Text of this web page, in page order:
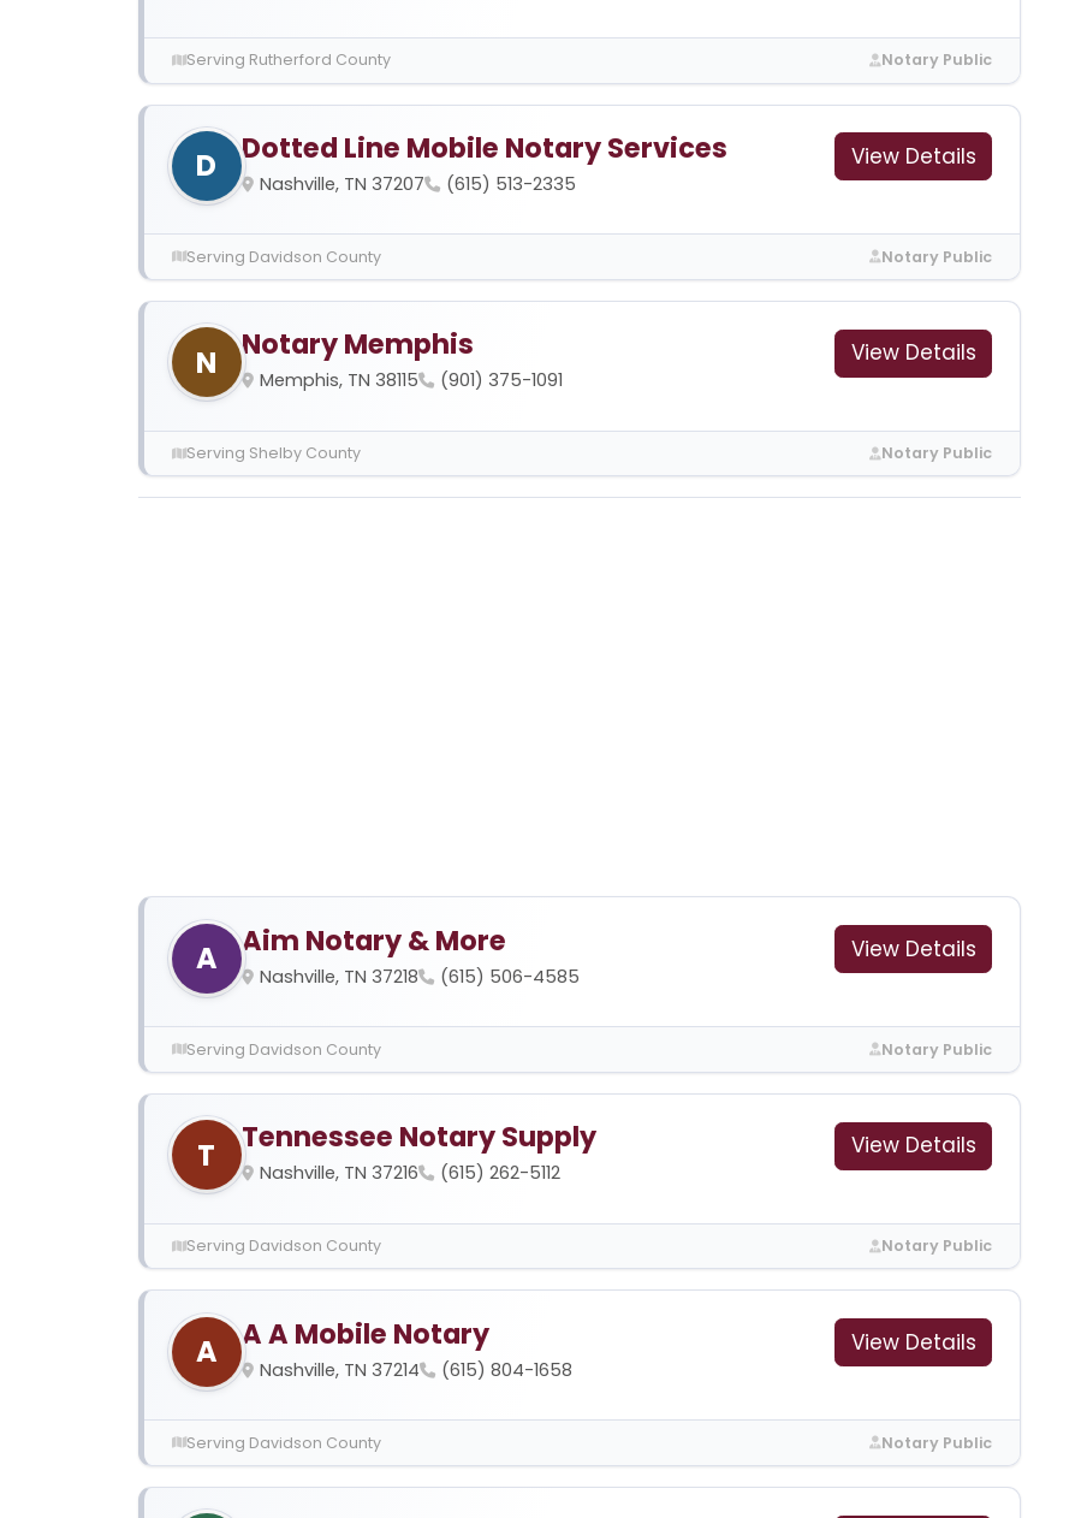
Serving Rutherford County Notary Public
D Dotted Line Mobile Notary Services
Nashville, TN 37207 (615) 513-2335
View Details
Serving Davidson County Notary Public
N Notary Memphis
Memphis, TN 38115 (901) 375-1091
View Details
Serving Shelby County Notary Public
A Aim Notary & More
Nashville, TN 37218 (615) 506-4585
View Details
Serving Davidson County Notary Public
T Tennessee Notary Supply
Nashville, TN 37216 (615) 262-5112
View Details
Serving Davidson County Notary Public
A A A Mobile Notary
Nashville, TN 37214 (615) 804-1658
View Details
Serving Davidson County Notary Public